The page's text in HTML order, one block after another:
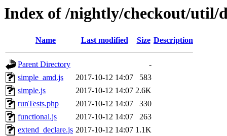
Index of /nightly/checkout/util/
Name Last modified Size Description
Parent Directory
-
simple_amd.js
2017-10-12 14:07
583
simple.js
2017-10-12 14:07 2.6K
runTests.php
2017-10-12 14:07
330
functional.js
2017-10-12 14:07
263
extend_declare.js 2017-10-12 14:07 1.1K